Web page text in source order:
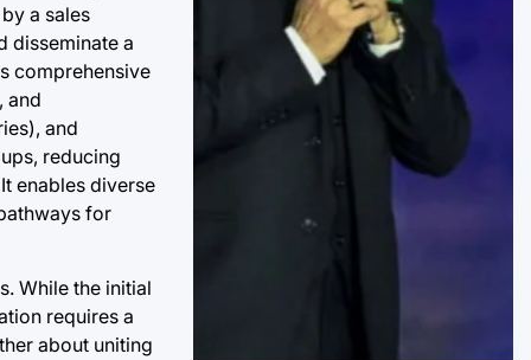
a sales
disseminate a
comprehensive
and
and
reducing
enables diverse
for
While the initial
requires a
about uniting